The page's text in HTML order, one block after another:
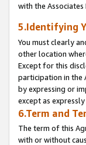
with the
5.Identifying
You must clearly
other location
Except for this
participation in the
by expressing or
except as
6.Term and
The term of this
with or without